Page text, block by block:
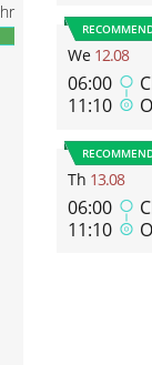
hr
We 12.08
06:00
11:10
Th 13.08
06:00
11:10